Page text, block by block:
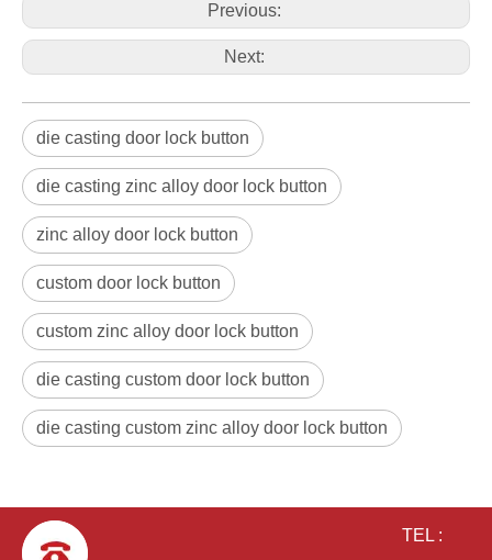
Previous:
Next:
die casting door lock button
die casting zinc alloy door lock button
zinc alloy door lock button
custom door lock button
custom zinc alloy door lock button
die casting custom door lock button
die casting custom zinc alloy door lock button
TEL :